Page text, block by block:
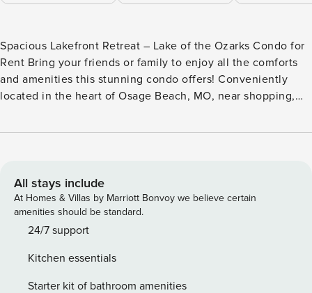
Spacious Lakefront Retreat – Lake of the Ozarks Condo for
Rent Bring your friends or family to enjoy all the comforts
and amenities this stunning condo offers! Conveniently
located in the heart of Osage Beach, MO, near shopping,
perfect choice for your next getaway. If you’re looking for
elevator down to the 3rd floor or use the 9 steps directly to
the door for quick access. The entryway, dining room, and
kitchen feature stylish tile flooring. The dining room offers
seating for six at the table, with four more spots at the
countertops, stainless steel appliances, and everything you
need for a comfortable stay. The living room is designed for
All stays include
At Homes & Villas by Marriott Bonvoy we believe certain
amenities should be standard.
24/7 support
Kitchen essentials
Starter kit of bathroom amenities